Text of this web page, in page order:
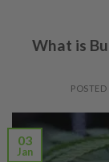
What is
03
Jan